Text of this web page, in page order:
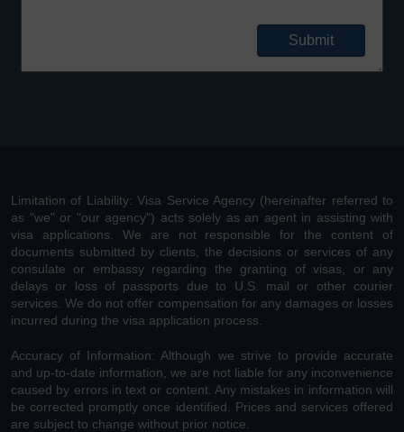
Limitation of Liability: Visa Service Agency (hereinafter referred to
as "we" or "our agency") acts solely as an agent in assisting with
visa applications. We are not responsible for the content of
documents submitted by clients, the decisions or services of any
consulate or embassy regarding the granting of visas, or any
delays or loss of passports due to U.S. mail or other courier
services. We do not offer compensation for any damages or losses
incurred during the visa application process.
Accuracy of Information: Although we strive to provide accurate
and up-to-date information, we are not liable for any inconvenience
caused by errors in text or content. Any mistakes in information will
be corrected promptly once identified. Prices and services offered
are subject to change without prior notice.